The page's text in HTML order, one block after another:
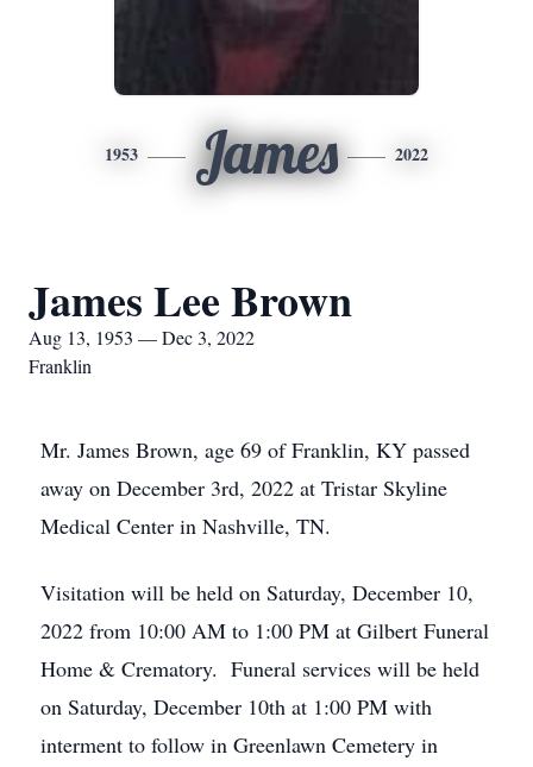
1953 James 2022
James Lee Brown
Aug 13, 1953 — Dec 3, 2022
Franklin
Mr. James Brown, age 69 of Franklin, KY passed
away on December 3rd, 2022 at Tristar Skyline
Medical Center in Nashville, TN.
Visitation will be held on Saturday, December 10,
2022 from 10:00 AM to 1:00 PM at Gilbert Funeral
Home & Crematory. Funeral services will be held
on Saturday, December 10th at 1:00 PM with
interment to follow in Greenlawn Cemetery in